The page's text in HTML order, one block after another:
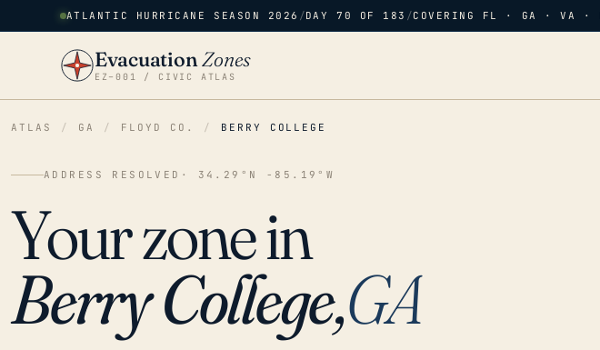
ATLANTIC HURRICANE SEASON 2026 /DAY 70 OF 183 /COVERING FL · GA · VA ·
EvacuationZones
EZ–001 / CIVIC ATLAS
ATLAS / GA / FLOYD CO. / BERRY COLLEGE
ADDRESS RESOLVED · 34.29°N -85.19°W
Your zone in
Berry College,GA